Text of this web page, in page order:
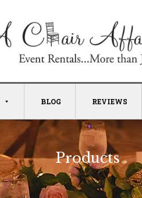
BLOG REVIEWS
Products